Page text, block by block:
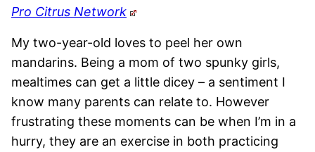
Pro Citrus Network
My two-year-old loves to peel her own
mandarins. Being a mom of two spunky girls,
mealtimes can get a little dicey – a sentiment I
know many parents can relate to. However
frustrating these moments can be when I’m in a
hurry, they are an exercise in both practicing